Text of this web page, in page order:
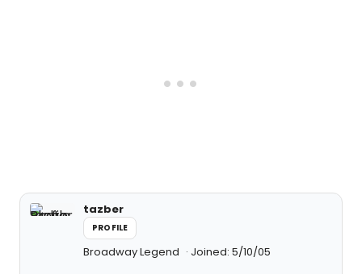
tazber
PROFILE
Broadway Legend Joined: 5/10/05